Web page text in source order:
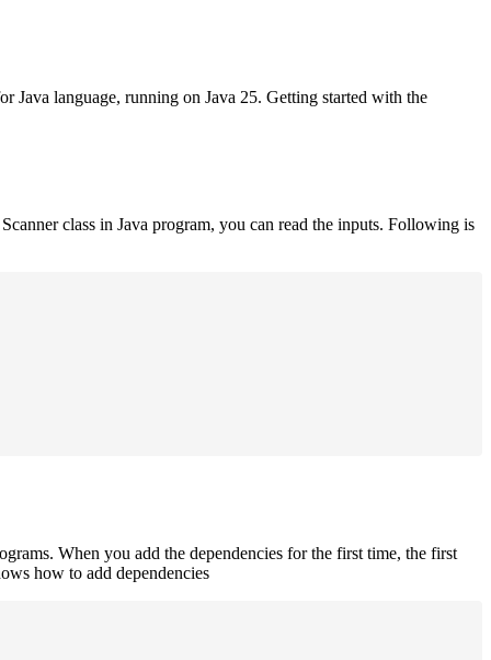
Java language, running on Java 25. Getting started with the
class in Java program, you can read the inputs. Following is
When you add the dependencies for the first time, the first
how to add dependencies